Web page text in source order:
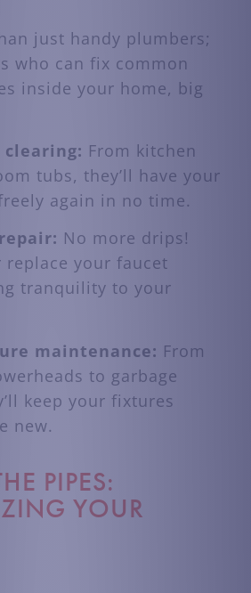
just handy plumbers;
who can fix common
inside your home, big
clearing: From kitchen
tubs, they’ll have your
again in no time.
No more drips!
replace your faucet
tranquility to your
maintenance: From
to garbage
keep your fixtures
new.
PIPES:
YOUR